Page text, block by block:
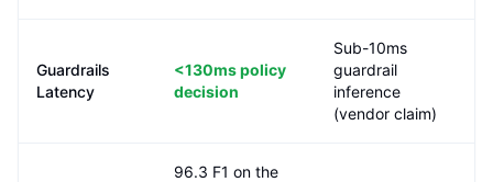
Guardrails
Latency
<130mspolicy
decision
Sub-10ms
guardrail
inference
(vendor claim)
96.3 F1 on the